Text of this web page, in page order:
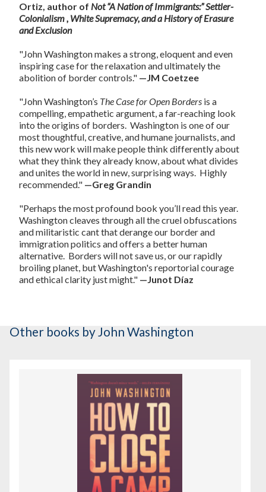
Ortiz, author of Not “A Nation of Immigrants:” Settler-
Colonialism , White Supremacy, and a History of Erasure
and Exclusion
"John Washington makes a strong, eloquent and even
inspiring case for the relaxation and ultimately the
abolition of border controls." —JM Coetzee
"John Washington’s The Case for Open Borders is a
compelling, empathetic argument, a far-reaching look
into the origins of borders. Washington is one of our
most thoughtful, creative, and humane journalists, and
this new work will make people think differently about
what they think they already know, about what divides
and unites the world in new, surprising ways. Highly
recommended." —Greg Grandin
"Perhaps the most profound book you’ll read this year.
Washington cleaves through all the cruel obfuscations
and militaristic cant that derange our border and
immigration politics and offers a better human
alternative. Borders will not save us, or our rapidly
broiling planet, but Washington's reportorial courage
and ethical clarity just might." —Junot Díaz
Other books by John Washington